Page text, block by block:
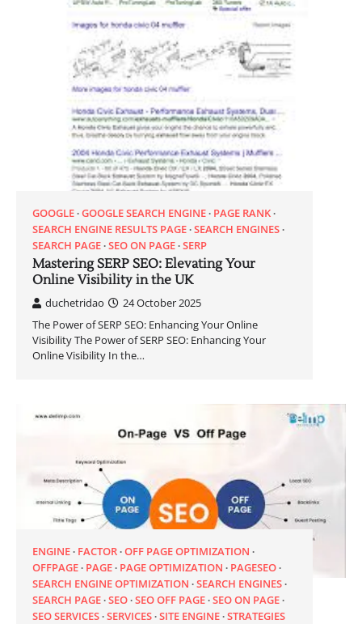
GOOGLE GOOGLE SEARCH ENGINE PAGE RANK
SEARCH ENGINE RESULTS PAGE SEARCH ENGINES
SEARCH PAGE SEO ON PAGE SERP
Mastering SERP SEO: Elevating Your
Online Visibility in the UK
duchetridao
24 October 2025
The Power of SERP SEO: Enhancing Your Online
Visibility The Power of SERP SEO: Enhancing Your
Online Visibility In the…
ENGINE FACTOR OFF PAGE OPTIMIZATION
OFFPAGE PAGE PAGE OPTIMIZATION
PAGESEO
SEARCH ENGINE OPTIMIZATION SEARCH ENGINES
SEARCH PAGE SEO SEO OFF PAGE SEO ON PAGE
SEO SERVICES SERVICES SITE ENGINE STRATEGIES